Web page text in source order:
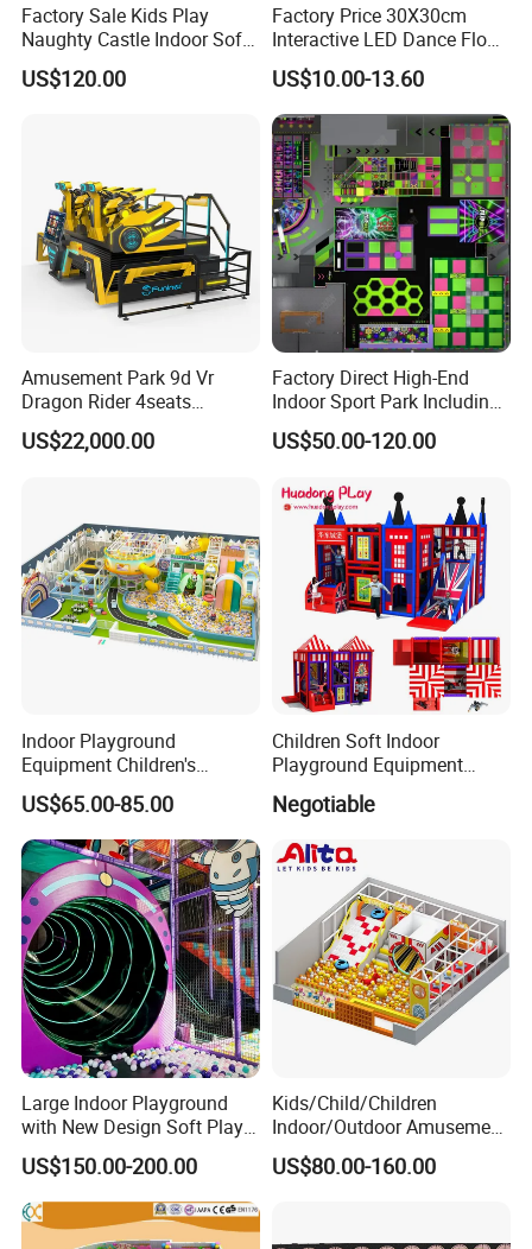
Factory Sale Kids Play
Naughty Castle Indoor Soft
Playground
US$120.00
Factory Price 30X30cm
Interactive LED Dance Floor
Game Machine for Play
Game
US$10.00-13.60
Amusement Park 9d Vr
Dragon Rider 4seats
Cinema Simulator Movie
Player Machine
US$22,000.00
Factory Direct High-End
Indoor Sport Park Including
Fully Customized
Trampoline Park
US$50.00-120.00
Indoor Playground
Equipment Children's
Games Amusement Park
with Trampoline
US$65.00-85.00
Children Soft Indoor
Playground Equipment
Indoor Maze Jungle Gym
Naughty Castle
Negotiable
Large Indoor Playground
with New Design Soft Play
Equipment
US$150.00-200.00
Kids/Child/Children
Indoor/Outdoor Amusement
Equipment Playground for
Kindergarten/Pre-School
US$80.00-160.00